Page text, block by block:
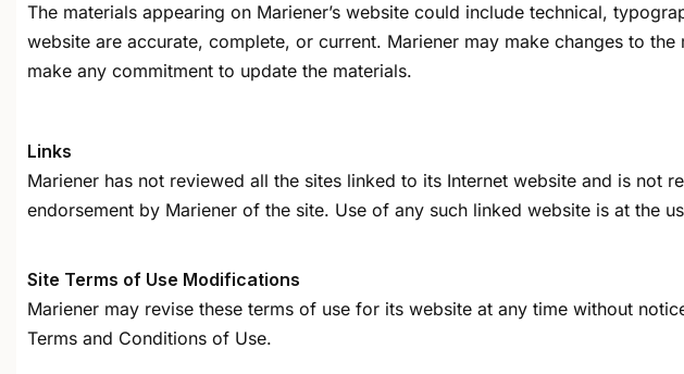
The materials appearing on Mariener’s website could include technical,
website are accurate, complete, or current. Mariener may make changes to
make any commitment to update the materials.
Links
Mariener has not reviewed all the sites linked to its Internet website and is
endorsement by Mariener of the site. Use of any such linked website is at the
Site Terms of Use Modifications
Mariener may revise these terms of use for its website at any time without
Terms and Conditions of Use.